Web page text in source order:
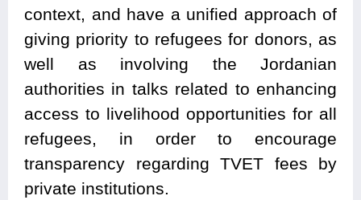
context, and have a unified approach of
giving priority to refugees for donors, as
well as involving the Jordanian
authorities in talks related to enhancing
access to livelihood opportunities for all
refugees, in order to encourage
transparency regarding TVET fees by
private institutions.